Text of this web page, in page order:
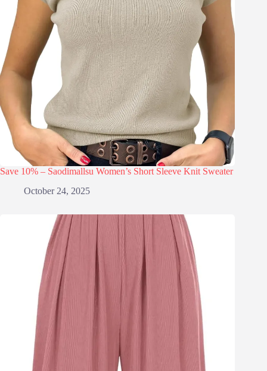
Save 10% – Saodimallsu Women’s Short Sleeve Knit Sweater
October 24, 2025